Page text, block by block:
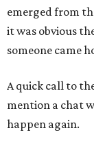
emerged from
it was obvious
someone came
A quick call to
mention a chat
happen again.